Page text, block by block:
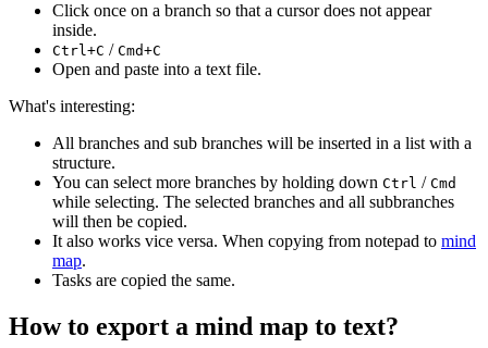
Click once on a branch so that a cursor does not appear
inside.
Ctrl+C / Cmd+C
Open and paste into a text file.
What's interesting:
All branches and sub branches will be inserted in a list with a
structure.
You can select more branches by holding down Ctrl / Cmd
while selecting. The selected branches and all subbranches
will then be copied.
It also works vice versa. When copying from notepad to mind
map.
Tasks are copied the same.
How to export a mind map to text?